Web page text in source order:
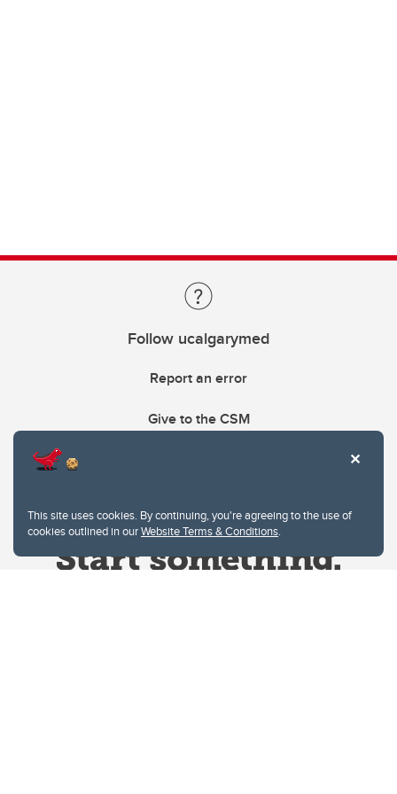
This site uses cookies. By continuing, you're agreeing to the use of
cookies outlined in ourWebsite Terms & Conditions.
Follow ucalgarymed
Report an error
Give to the CSM